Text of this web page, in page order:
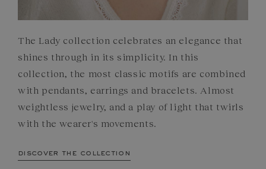
The Lady collection celebrates an elegance that
shines through in its simplicity. In this
collection, the most classic motifs are combined
with pendants, earrings and bracelets. Almost
weightless jewelry, and a play of light that twirls
with the wearer's movements.
discover the collection